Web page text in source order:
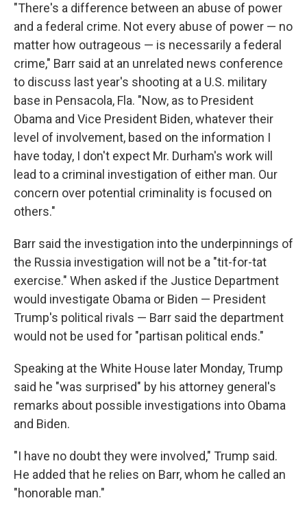
"There's a difference between an abuse of power
and a federal crime. Not every abuse of power — no
matter how outrageous — is necessarily a federal
crime," Barr said at an unrelated news conference
to discuss last year's shooting at a U.S. military
base in Pensacola, Fla. "Now, as to President
Obama and Vice President Biden, whatever their
level of involvement, based on the information I
have today, I don't expect Mr. Durham's work will
lead to a criminal investigation of either man. Our
concern over potential criminality is focused on
others."
Barr said the investigation into the underpinnings of
the Russia investigation will not be a "tit-for-tat
exercise." When asked if the Justice Department
would investigate Obama or Biden — President
Trump's political rivals — Barr said the department
would not be used for "partisan political ends."
Speaking at the White House later Monday, Trump
said he "was surprised" by his attorney general's
remarks about possible investigations into Obama
and Biden.
"I have no doubt they were involved," Trump said.
He added that he relies on Barr, whom he called an
"honorable man."